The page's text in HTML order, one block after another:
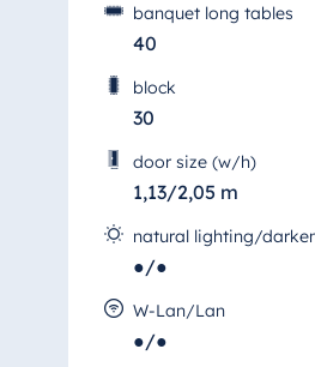
banquet long tables
40
block
30
door size (w/h)
1,13/2,05 m
natural lighting/
●/●
W-Lan/Lan
●/●